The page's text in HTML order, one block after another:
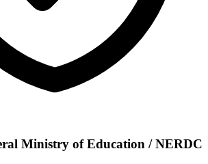
Ministry of Education / NERDC